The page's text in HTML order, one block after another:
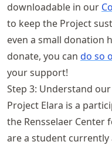
downloadable in our
to keep the Project
even a small donation
donate, you can do so
your support!
Step 3: Understand
Project Elara is a
the Rensselaer Center
are a student